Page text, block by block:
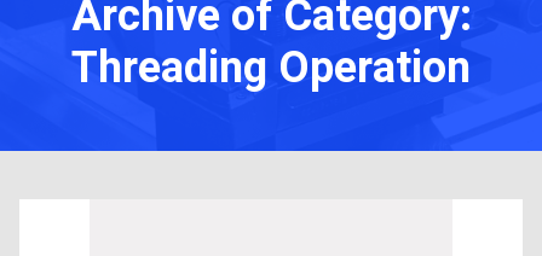
Archive of Category:
Threading Operation